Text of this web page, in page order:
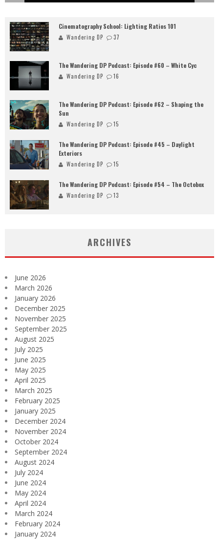
Cinematography School: Lighting Ratios 101
Wandering DP 37
The Wandering DP Podcast: Episode #60 – White Cyc
Wandering DP 16
The Wandering DP Podcast: Episode #62 – Shaping the
Sun
Wandering DP 15
The Wandering DP Podcast: Episode #45 – Daylight
Exteriors
Wandering DP 15
The Wandering DP Podcast: Episode #54 – The Octobox
Wandering DP 13
ARCHIVES
June 2026
March 2026
January 2026
December 2025
November 2025
September 2025
August 2025
July 2025
June 2025
May 2025
April 2025
March 2025
February 2025
January 2025
December 2024
November 2024
October 2024
September 2024
August 2024
July 2024
June 2024
May 2024
April 2024
March 2024
February 2024
January 2024